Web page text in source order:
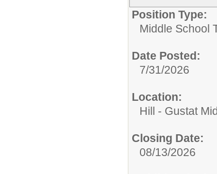
Position Type:
Middle School
Date Posted:
7/31/2026
Location:
Hill - Gustat
Closing Date:
08/13/2026